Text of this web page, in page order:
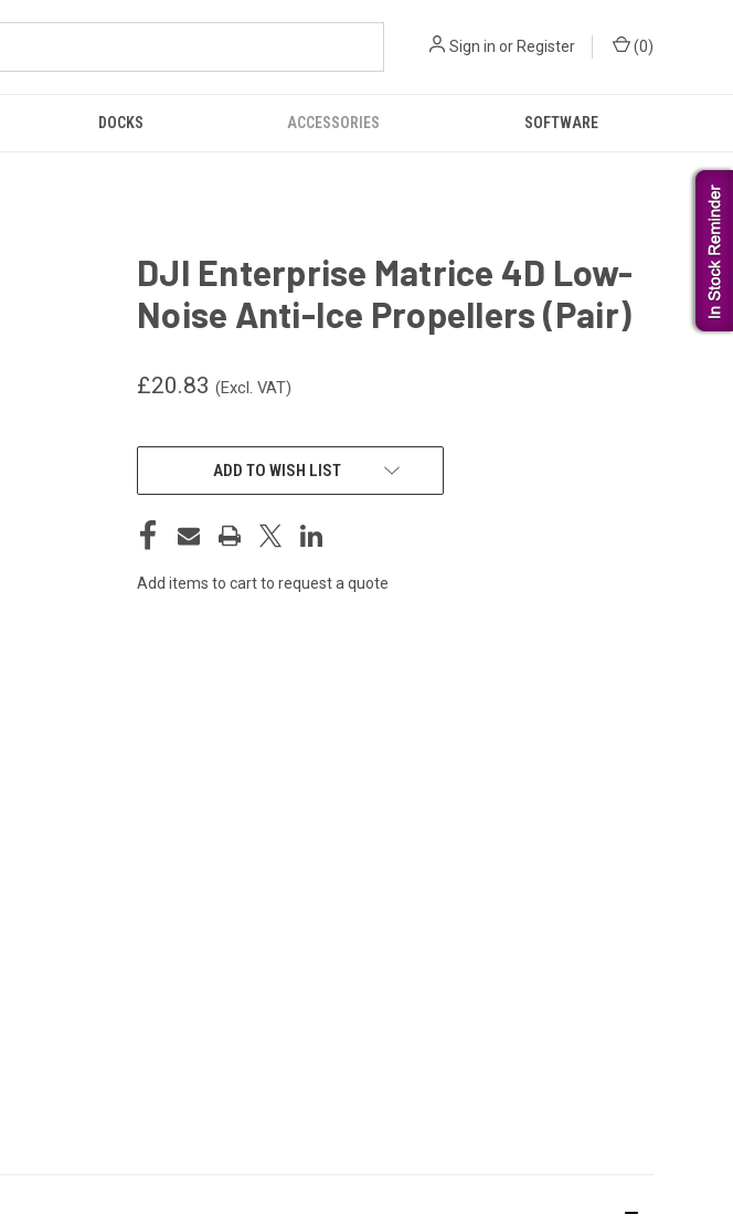
Sign in or Register (0)
DOCKS ACCESSORIES SOFTWARE
DJI Enterprise Matrice 4D Low-
Noise Anti-Ice Propellers (Pair)
£20.83 (Excl. VAT)
CURRENT
ADD TO WISH LIST
Add items to cart to request a quote